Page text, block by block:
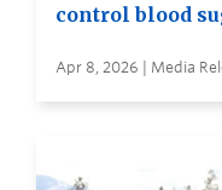
control blood
Apr 8, 2026 | Media